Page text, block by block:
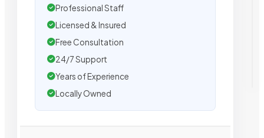
Professional Staff
Licensed & Insured
Free Consultation
24/7 Support
Years of Experience
Locally Owned